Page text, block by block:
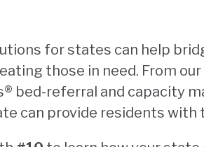
for states can help
those in need. From
bed-referral and capacity
can provide residents with